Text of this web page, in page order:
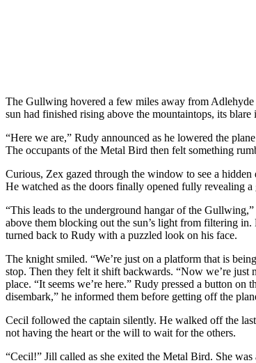
The Gullwing hovered a few miles away from Adlehyde
sun had finished rising above the mountaintops, its
“Here we are,” Rudy announced as he lowered the
The occupants of the Metal Bird then felt something
Curious, Zex gazed through the window to see a hidden
He watched as the doors finally opened fully revealing
“This leads to the underground hangar of the
above them blocking out the sun’s light from filtering
turned back to Rudy with a puzzled look on his face.
The knight smiled. “We’re just on a platform that is
stop. Then they felt it shift backwards. “Now we’re just
place. “It seems we’re here.” Rudy pressed a button
disembark,” he informed them before getting off the
Cecil followed the captain silently. He walked off the
not having the heart or the will to wait for the others.
“Cecil!” Jill called as she exited the Metal Bird. She